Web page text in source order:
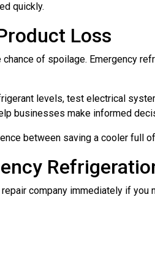
quickly.
Loss
of spoilage. Emergency
levels, test electrical
businesses make informed
between saving a cooler full
company immediately if you